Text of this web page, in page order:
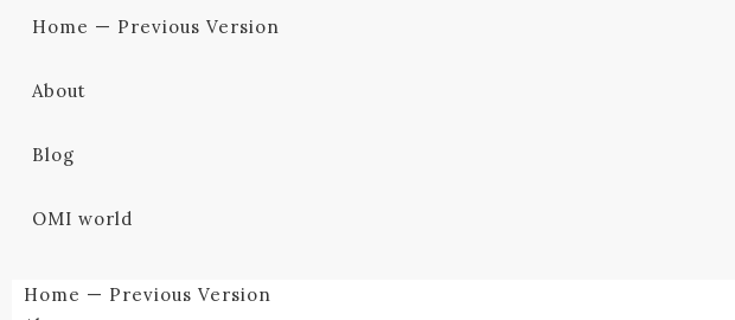
Home — Previous Version
About
Blog
OMI world
Home — Previous Version